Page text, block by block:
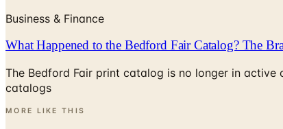
Business & Finance
What Happened to the Bedford Fair Catalog? The
The Bedford Fair print catalog is no longer in
catalogs
MORE LIKE THIS